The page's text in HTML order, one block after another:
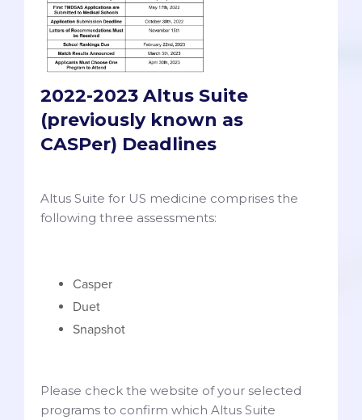
2022-2023 Altus Suite
(previously known as
CASPer) Deadlines
Altus Suite for US medicine comprises the
following three assessments:
Casper
Duet
Snapshot
Please check the website of your selected
programs to confirm which Altus Suite